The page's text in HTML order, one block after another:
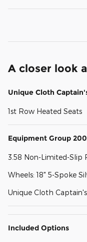
A closer look
Unique Cloth
1st Row Heated Seats
Equipment Group
3.58 Non-Limited-Slip
Wheels: 18" 5-Spoke
Unique Cloth
Included Options